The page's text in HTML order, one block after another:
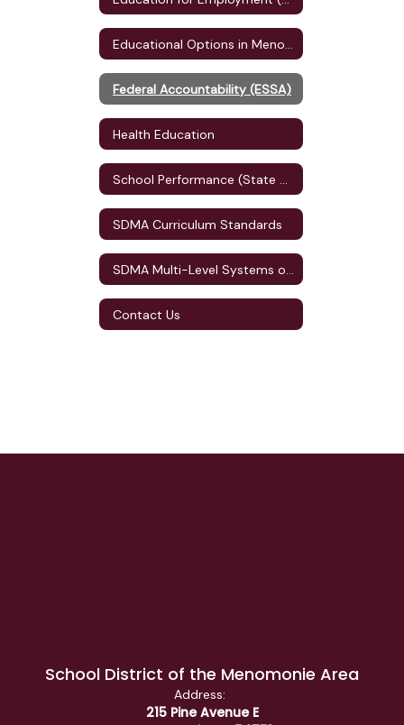
Federal Accountability (ESSA)
Health Education
SDMA Curriculum Standards
Contact Us
School District of the Menomonie Area
Address:
215 Pine Avenue E